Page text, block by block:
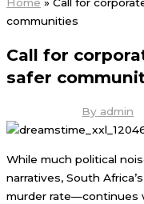
Home » Call for
communities
Call for
safer
By admin
While much political
narratives, South
murder rate—continues